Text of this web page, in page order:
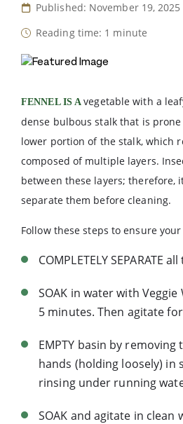
Published: November 19, 2025
Reading time: 1 minute
FENNEL IS Avegetable with a
dense bulbous stalk that is
lower portion of the stalk, which
composed of multiple layers.
between these layers; therefore,
separate them before cleaning.
Follow these steps to ensure
COMPLETELY SEPARATE
SOAK in water with
5 minutes. Then agitate
EMPTY basin by
hands (holding loosely) in
rinsing under running
SOAK and agitate in clean